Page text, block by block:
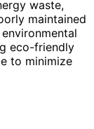
waste,
maintained
eco-friendly
to minimize